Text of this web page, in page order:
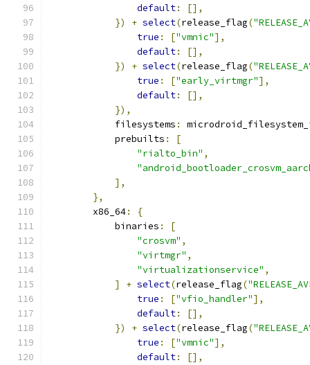
default:
[],
})
+ select(release_flag(
true : ["vmnic"],
default:
[],
})
+ select(release_flag(
true : ["early_virtmgr"],
default:
[],
}),
            filesystems
:
            prebuilts
:
[
"rialto_bin" ,
],
},
        x86_64
:
{
            binaries
:
[
"crosvm" ,
"virtmgr" ,
"virtualizationservice" ,
]
+ select(release_flag(
true : ["vfio_handler"],
default:
[],
})
+ select(release_flag(
true : ["vmnic"],
default:
[],